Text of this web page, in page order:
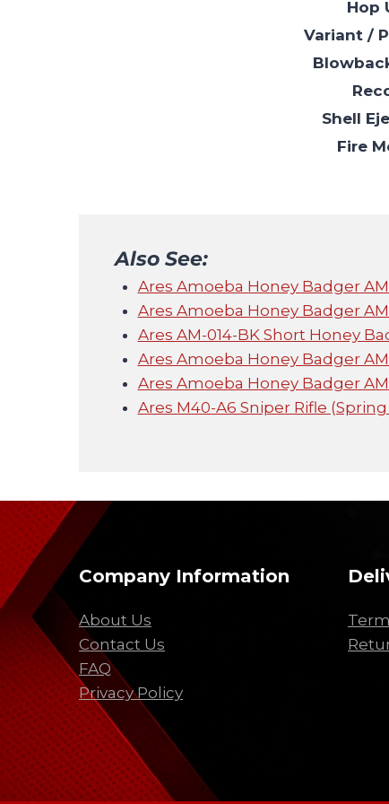
Hop
Variant /
Shell
Fire
Also See:
Ares Amoeba Honey Badger
Ares Amoeba Honey Badger
Ares AM-014-BK Short Honey
Ares Amoeba Honey Badger
Ares Amoeba Honey Badger
Ares M40-A6 Sniper Rifle
Company Information
About Us
Contact Us
FAQ
Privacy Policy